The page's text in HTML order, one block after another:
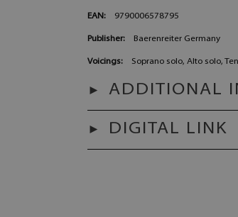
EAN: 9790006578795
Publisher: Baerenreiter Germany
Voicings: Soprano solo, Alto solo,
ADDITIONAL
DIGITAL LINK